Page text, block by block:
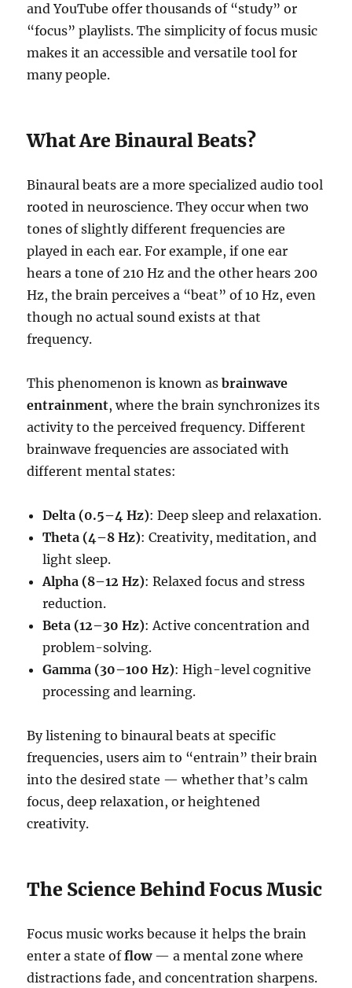
and YouTube offer thousands of “study” or
“focus” playlists. The simplicity of focus music
makes it an accessible and versatile tool for
many people.
What Are Binaural Beats?
Binaural beats are a more specialized audio tool
rooted in neuroscience. They occur when two
tones of slightly different frequencies are
played in each ear. For example, if one ear
hears a tone of 210 Hz and the other hears 200
Hz, the brain perceives a “beat” of 10 Hz, even
though no actual sound exists at that
frequency.
This phenomenon is known asbrainwave
entrainment, where the brain synchronizes its
activity to the perceived frequency. Different
brainwave frequencies are associated with
different mental states:
Delta (0.5–4 Hz): Deep sleep and relaxation.
Theta (4–8 Hz): Creativity, meditation, and
light sleep.
Alpha (8–12 Hz): Relaxed focus and stress
reduction.
Beta (12–30 Hz): Active concentration and
problem-solving.
Gamma (30–100 Hz): High-level cognitive
processing and learning.
By listening to binaural beats at specific
frequencies, users aim to “entrain” their brain
into the desired state — whether that’s calm
focus, deep relaxation, or heightened
creativity.
The Science Behind Focus Music
Focus music works because it helps the brain
enter a state offlow— a mental zone where
distractions fade, and concentration sharpens.